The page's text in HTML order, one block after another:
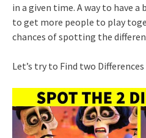
in a given time. A way to have
to get more people to play
chances of spotting the
Let’s try to Find two Differences